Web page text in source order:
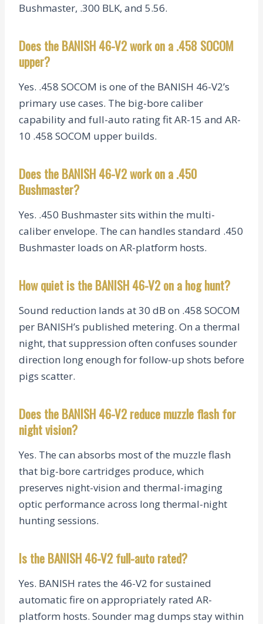
Bushmaster, .300 BLK, and 5.56.
Does the BANISH 46-V2 work on a .458 SOCOM
upper?
Yes. .458 SOCOM is one of the BANISH 46-V2’s
primary use cases. The big-bore caliber
capability and full-auto rating fit AR-15 and AR-
10 .458 SOCOM upper builds.
Does the BANISH 46-V2 work on a .450
Bushmaster?
Yes. .450 Bushmaster sits within the multi-
caliber envelope. The can handles standard .450
Bushmaster loads on AR-platform hosts.
How quiet is the BANISH 46-V2 on a hog hunt?
Sound reduction lands at 30 dB on .458 SOCOM
per BANISH’s published metering. On a thermal
night, that suppression often confuses sounder
direction long enough for follow-up shots before
pigs scatter.
Does the BANISH 46-V2 reduce muzzle flash for
night vision?
Yes. The can absorbs most of the muzzle flash
that big-bore cartridges produce, which
preserves night-vision and thermal-imaging
optic performance across long thermal-night
hunting sessions.
Is the BANISH 46-V2 full-auto rated?
Yes. BANISH rates the 46-V2 for sustained
automatic fire on appropriately rated AR-
platform hosts. Sounder mag dumps stay within